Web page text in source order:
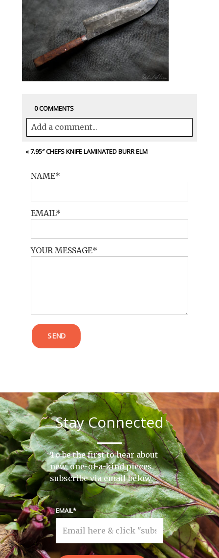
0 COMMENTS
Add a comment...
Your email isnever<\/em> published or
«7.95″ CHEFS KNIFE LAMINATED BURR ELM
NAME
EMAIL
YOUR MESSAGE
SEND
Stay Connected
To be the first to hear about
new, one-of-a-kind pieces,
subscribe via email below.
EMAIL